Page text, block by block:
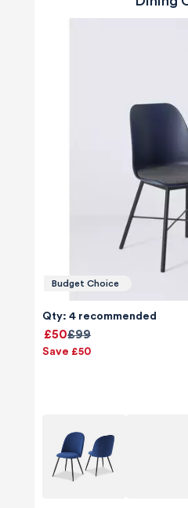
Budget Choice
Qty: 4 recommended
£99
£50
Save £50